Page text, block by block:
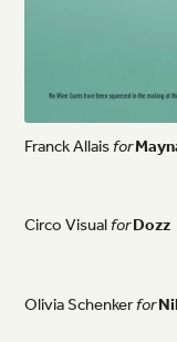
FranckAllaisfor
CircoVisualforDozz
OliviaSchenkerfor